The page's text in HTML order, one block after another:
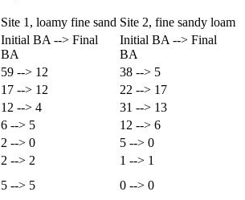
Site 1, loamy fine sand Site 2, fine sandy loam
Initial BA --> Final
BA
Initial BA --> Final
BA
59 --> 12
38 --> 5
17 --> 12
22 --> 17
12 --> 4
31 --> 13
6 --> 5
12 --> 6
2 --> 0
5 --> 0
2 --> 2
1 --> 1
5 --> 5
0 --> 0